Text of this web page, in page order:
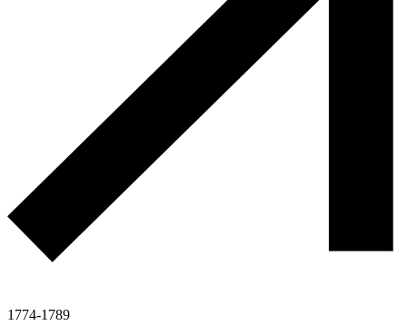
1774-1789